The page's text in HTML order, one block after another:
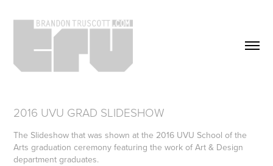
2016 UVU GRAD SLIDESHOW
The Slideshow that was shown at the 2016 UVU School of the
Arts graduation ceremony featuring the work of Art & Design
department graduates.